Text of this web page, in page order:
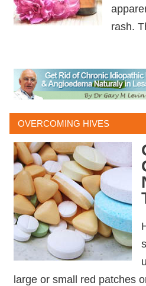
rash.
OVERCOMING HIVES
large or small red patches